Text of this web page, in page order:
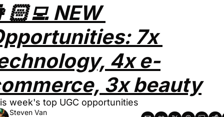
NEW
7x
4x e-
3x beauty
week's top UGC opportunities
Steven Van